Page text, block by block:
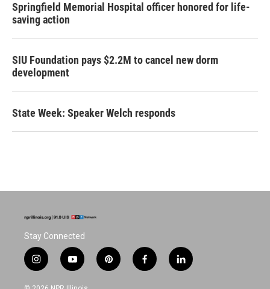
Springfield Memorial Hospital officer honored for life-
saving action
SIU Foundation pays $2.2M to cancel new dorm
development
State Week: Speaker Welch responds
Stay Connected
i
n
s
y
o
u
p
i
f
a
l
i